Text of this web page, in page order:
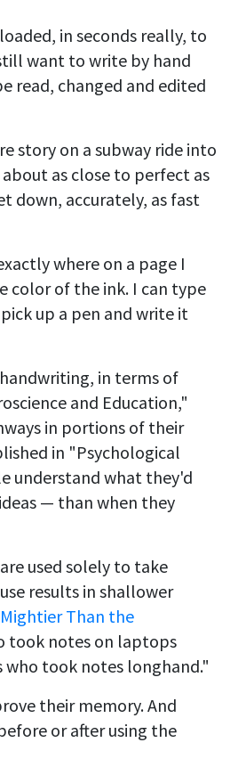
in seconds really, to
want to write by hand
read, changed and edited
story on a subway ride into
as close to perfect as
down, accurately, as fast
where on a page I
color of the ink. I can type
up a pen and write it
in terms of
and Education,"
in portions of their
in "Psychological
understand what they'd
— than when they
used solely to take
results in shallower
Than the
took notes on laptops
took notes longhand."
their memory. And
or after using the